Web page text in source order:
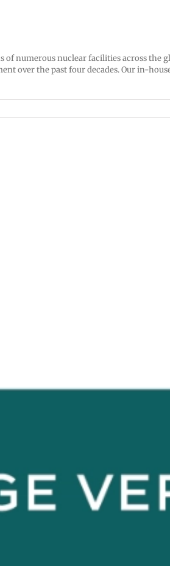
numerous nuclear facilities across the
over the past four decades. Our in-